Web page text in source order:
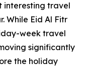
interesting travel
While Eid Al Fitr
week travel
significantly
the holiday